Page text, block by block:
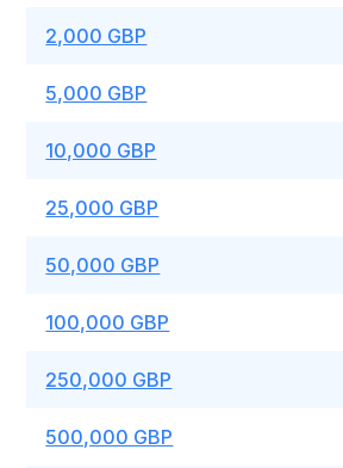
2,000 GBP
5,000 GBP
10,000 GBP
25,000 GBP
50,000 GBP
100,000 GBP
250,000 GBP
500,000 GBP